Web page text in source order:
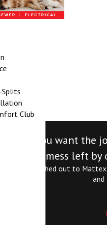
Splits
Club
If you want
mess left by
I reached out to
and